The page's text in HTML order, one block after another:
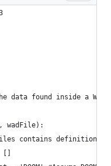
data found inside a WAD
wadFile):
contains definitions